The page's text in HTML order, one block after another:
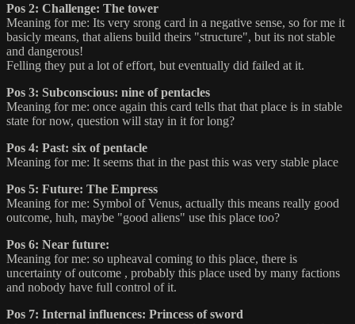
Pos 2: Challenge: The tower
Meaning for me: Its very srong card in a negative sense, so for me it
basicly means, that aliens build theirs "structure", but its not stable
and dangerous!
Felling they put a lot of effort, but eventually did failed at it.
Pos 3: Subconscious: nine of pentacles
Meaning for me: once again this card tells that that place is in stable
state for now, question will stay in it for long?
Pos 4: Past: six of pentacle
Meaning for me: It seems that in the past this was very stable place
Pos 5: Future: The Empress
Meaning for me: Symbol of Venus, actually this means really good
outcome, huh, maybe "good aliens" use this place too?
Pos 6: Near future:
Meaning for me: so upheaval coming to this place, there is
uncertainty of outcome , probably this place used by many factions
and nobody have full control of it.
Pos 7: Internal influences: Princess of sword